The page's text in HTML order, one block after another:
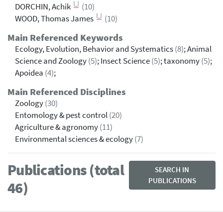
DORCHIN, Achik
(10)
WOOD, Thomas James
(10)
Main Referenced Keywords
Ecology, Evolution, Behavior and Systematics(8); Animal
Science and Zoology(5); Insect Science(5); taxonomy(5);
Apoidea (4);
Main Referenced Disciplines
Zoology(30)
Entomology & pest control(20)
Agriculture & agronomy(11)
Environmental sciences & ecology(7)
Publications (total
46)
SEARCH IN
PUBLICATIONS